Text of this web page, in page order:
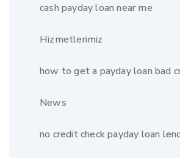
cash payday loan near me
Hizmetlerimiz
how to get a payday loan bad
News
no credit check payday loan